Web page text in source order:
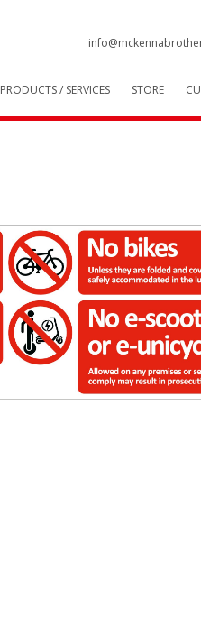
PRODUCTS / SERVICES STORE